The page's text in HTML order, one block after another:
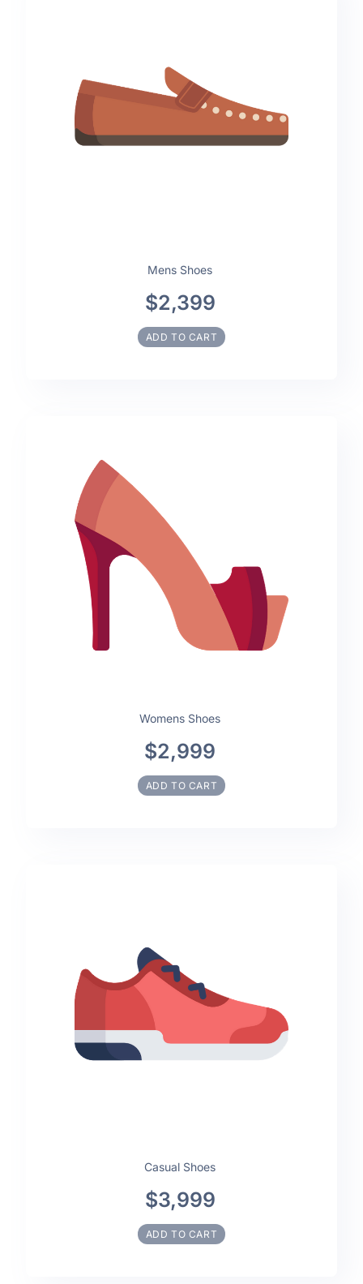
Mens Shoes
$2,399
ADD TO CART
Womens Shoes
$2,999
ADD TO CART
Casual Shoes
$3,999
ADD TO CART